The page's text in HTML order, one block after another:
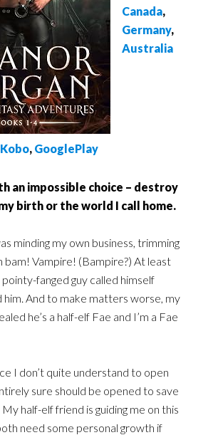
Canada,
Germany,
Australia
Kobo, GooglePlay
an impossible choice – destroy
birth or the world I call home.
minding my own business, trimming
bam! Vampire! (Bampire?) At least
fanged guy called himself
And to make matters worse, my
he’s a half-elf Fae and I’m a Fae
I don’t quite understand to open
sure should be opened to save
half-elf friend is guiding me on this
need some personal growth if